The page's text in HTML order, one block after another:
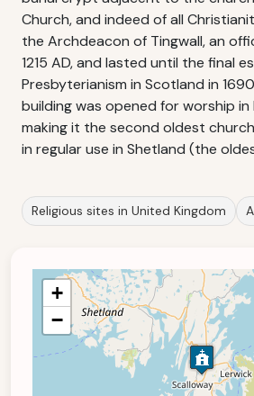
Church, and indeed of all
the Archdeacon of Tingwall, an
1215 AD, and lasted until the final
Presbyterianism in Scotland in
building was opened for worship in
making it the second oldest
in regular use in Shetland (the
Religious sites in United Kingdom
+
−